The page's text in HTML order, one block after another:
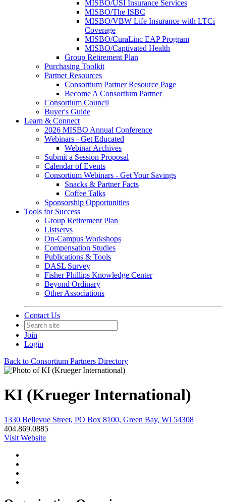
MISBO/USI Insurance Services
MISBO/The ISBC
MISBO/VBW Life Insurance with LTCi
Coverage
MISBO/CuraLinc EAP Program
MISBO/Captivated Health
Group Retirement Plan
Purchasing Toolkit
Partner Resources
Consortium Partner Resource Page
Become A Consortium Partner
Consortium Council
Buyer's Guide
Learn & Connect
2026 MISBO Annual Conference
Webinars - Get Educated
Webinar Archives
Submit a Session Proposal
Calendar of Events
Consortium Webinars - Get Your Savings
Snacks & Partner Facts
Coffee Talks
Sponsorship Opportunities
Tools for Success
Group Retirement Plan
Listservs
On-Campus Workshops
Compensation Studies
Publications & Tools
DASL Survey
Fisher Phillips Knowledge Center
Beyond Ordinary
Other Associations
Contact Us
Join
Login
Back to Consortium Partners Directory
KI (Krueger International)
1330 Bellevue Street, PO Box 8100, Green Bay, WI 54308
404.869.0885
Visit Website